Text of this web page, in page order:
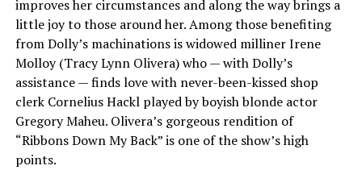
improves her circumstances and along the way brings a
little joy to those around her. Among those benefiting
from Dolly’s machinations is widowed milliner Irene
Molloy (Tracy Lynn Olivera) who — with Dolly’s
assistance — finds love with never-been-kissed shop
clerk Cornelius Hackl played by boyish blonde actor
Gregory Maheu. Olivera’s gorgeous rendition of
“Ribbons Down My Back” is one of the show’s high
points.